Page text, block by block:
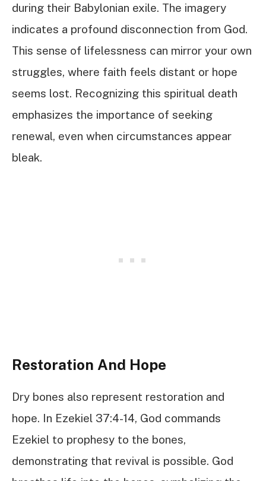
during their Babylonian exile. The imagery
indicates a profound disconnection from God.
This sense of lifelessness can mirror your own
struggles, where faith feels distant or hope
seems lost. Recognizing this spiritual death
emphasizes the importance of seeking
renewal, even when circumstances appear
bleak.
Restoration And Hope
Dry bones also represent restoration and
hope. In Ezekiel 37:4-14, God commands
Ezekiel to prophesy to the bones,
demonstrating that revival is possible. God